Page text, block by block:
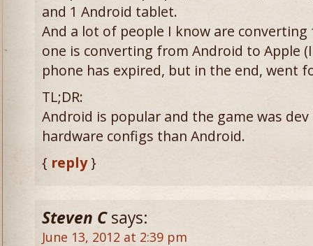
and 1 Android tablet.
And a lot of people I know are
one is converting from Android to Apple
phone has expired, but in the end, went
TL;DR:
Android is popular and the game was
hardware configs than Android.
{ reply}
Steven C says:
June 13, 2012 at 2:39 pm